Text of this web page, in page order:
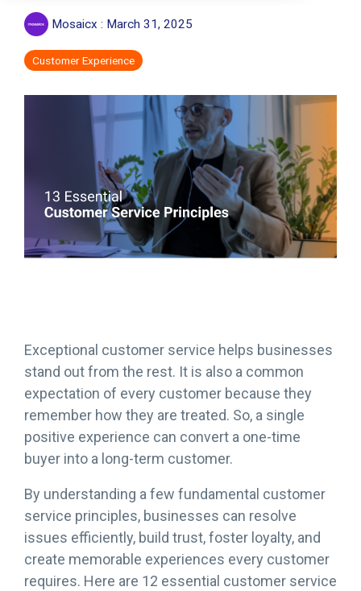
Mosaicx : March 31, 2025
Customer Experience
Exceptional customer service helps businesses
stand out from the rest. It is also a common
expectation of every customer because they
remember how they are treated. So, a single
positive experience can convert a one-time
buyer into a long-term customer.
By understanding a few fundamental customer
service principles, businesses can resolve
issues efficiently, build trust, foster loyalty, and
create memorable experiences every customer
requires. Here are 12 essential customer service